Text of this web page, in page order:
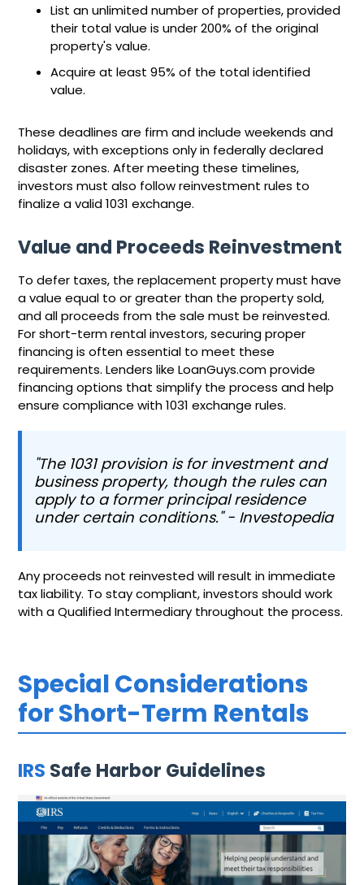
List an unlimited number of properties, provided
their total value is under 200% of the original
property's value.
Acquire at least 95% of the total identified
value.
These deadlines are firm and include weekends and
holidays, with exceptions only in federally declared
disaster zones. After meeting these timelines,
investors must also follow reinvestment rules to
finalize a valid 1031 exchange.
Value and Proceeds Reinvestment
To defer taxes, the replacement property must have
a value equal to or greater than the property sold,
and all proceeds from the sale must be reinvested.
For short-term rental investors, securing proper
financing is often essential to meet these
requirements. Lenders like LoanGuys.com provide
financing options that simplify the process and help
ensure compliance with 1031 exchange rules.
"The 1031 provision is for investment and
business property, though the rules can
apply to a former principal residence
under certain conditions." - Investopedia
Any proceeds not reinvested will result in immediate
tax liability. To stay compliant, investors should work
with a Qualified Intermediary throughout the process.
Special Considerations
for Short-Term Rentals
IRS Safe Harbor Guidelines